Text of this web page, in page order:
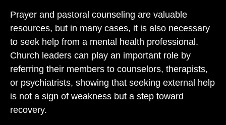
Prayer and pastoral counseling are valuable
resources, but in many cases, it is also necessary
to seek help from a mental health professional.
Church leaders can play an important role by
referring their members to counselors, therapists,
or psychiatrists, showing that seeking external help
is not a sign of weakness but a step toward
recovery.